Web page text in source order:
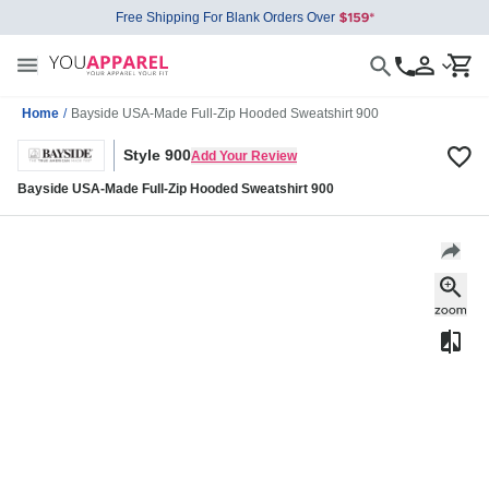
Free Shipping For Blank Orders Over
Home / Bayside USA-Made Full-Zip Hooded Sweatshirt 900
Style 900Add Your Review
Bayside USA-Made Full-Zip Hooded Sweatshirt 900